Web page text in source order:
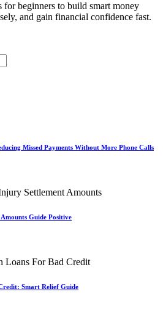
for beginners to build smart money
and gain financial confidence fast.
Missed Payments Without More Phone Calls
Guide Positive
Smart Relief Guide